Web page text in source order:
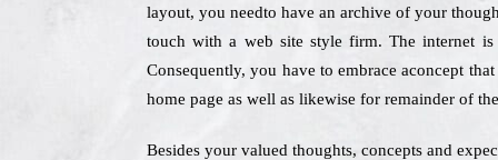
layout, you needto have an archive of your
touch with a web site style firm. The internet
Consequently, you have to embrace aconcept
home page as well as likewise for remainder of
Besides your valued thoughts, concepts and